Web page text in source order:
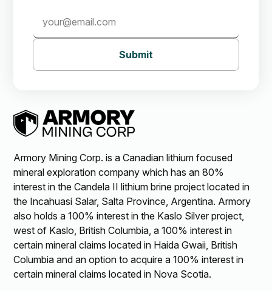
Armory Mining Corp. is a Canadian lithium focused
mineral exploration company which has an 80%
interest in the Candela II lithium brine project located in
the Incahuasi Salar, Salta Province, Argentina. Armory
also holds a 100% interest in the Kaslo Silver project,
west of Kaslo, British Columbia, a 100% interest in
certain mineral claims located in Haida Gwaii, British
Columbia and an option to acquire a 100% interest in
certain mineral claims located in Nova Scotia.
Submit